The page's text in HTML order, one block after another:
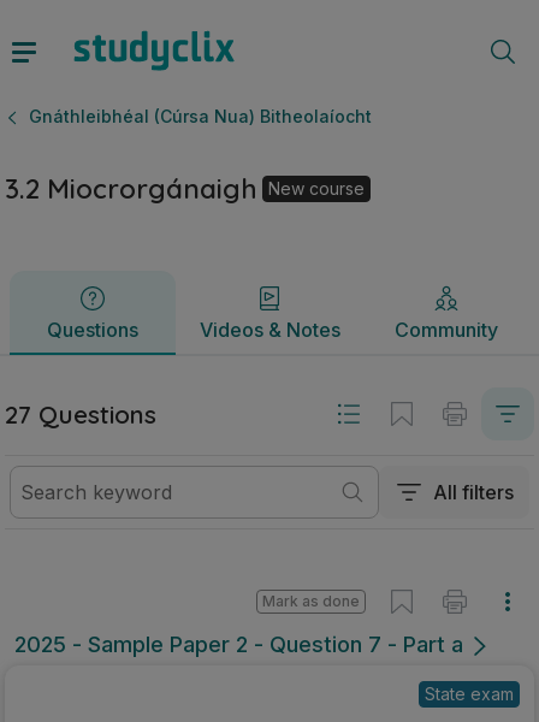
Gnáthleibhéal (Cúrsa Nua) Bitheolaíocht
3.2 Miocrorgánaigh New course
Questions Videos & Notes Community
Questions Videos & Notes
27 Questions
All filters
2025 - Sample Paper 2 - Question 7 - Part a
Mark as done
State exam